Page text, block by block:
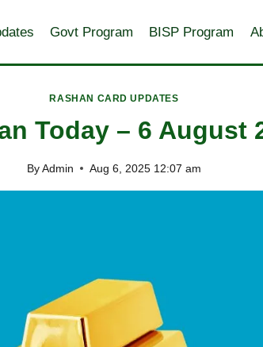
Govt Program BISP Program
RASHAN CARD UPDATES
Today – 6 August
By Admin Aug 6, 2025 12:07 am